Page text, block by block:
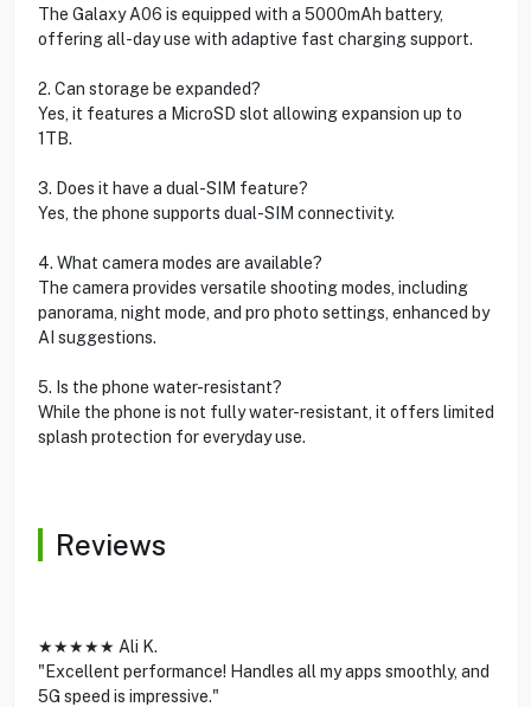
The Galaxy A06 is equipped with a 5000mAh battery,
offering all-day use with adaptive fast charging support.
2. Can storage be expanded?
Yes, it features a MicroSD slot allowing expansion up to
1TB.
3. Does it have a dual-SIM feature?
Yes, the phone supports dual-SIM connectivity.
4. What camera modes are available?
The camera provides versatile shooting modes, including
panorama, night mode, and pro photo settings, enhanced by
AI suggestions.
5. Is the phone water-resistant?
While the phone is not fully water-resistant, it offers limited
splash protection for everyday use.
Reviews
★★★★★ Ali K.
"Excellent performance! Handles all my apps smoothly, and
5G speed is impressive."